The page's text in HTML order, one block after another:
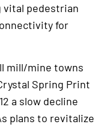
vital pedestrian
for
mill/mine towns
Spring Print
a slow decline
plans to revitalize